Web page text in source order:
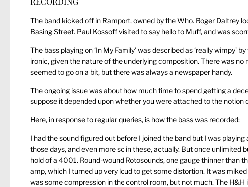
The band kicked off in Ramport, owned by the Who. Roger Daltrey
Basing Street. Paul Kossoff visited to say hello to Muff, and was
The bass playing on ‘In My Family’ was described as ‘really
ironic, given the nature of the underlying composition. There was no
seemed to go on a bit, but there was always a newspaper handy.
The ongoing issue was about how much time to spend getting a
suppose it depended upon whether you were attached to the notion
Here, in response to regular queries, is how the bass was recorded:
I had the sound figured out before I joined the band but I was
those days, and even more so in these, actually. But once unlimited
hold of a 4001. Round-wound Rotosounds, one gauge thinner than
amp, which I turned up very loud to get some distortion. It was
was some compression in the control room, but not much. The H&H